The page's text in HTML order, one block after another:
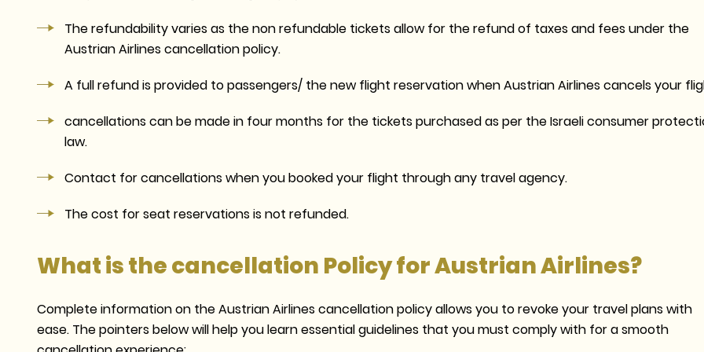
The refundability varies as the non refundable tickets allow for the refund of taxes and fees under the
Austrian Airlines cancellation policy.
A full refund is provided to passengers/ the new flight reservation when Austrian Airlines cancels your
cancellations can be made in four months for the tickets purchased as per the Israeli consumer
law.
Contact for cancellations when you booked your flight through any travel agency.
The cost for seat reservations is not refunded.
What is the cancellation Policy for Austrian Airlines?
Complete information on the Austrian Airlines cancellation policy allows you to revoke your travel plans with
ease. The pointers below will help you learn essential guidelines that you must comply with for a smooth